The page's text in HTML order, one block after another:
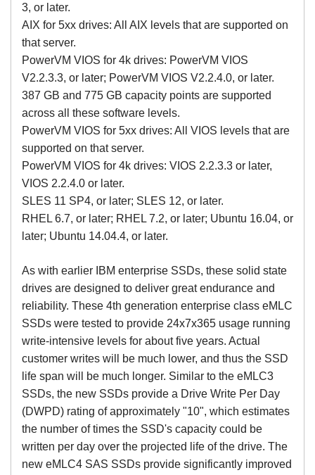
3, or later.
AIX for 5xx drives: All AIX levels that are supported on
that server.
PowerVM VIOS for 4k drives: PowerVM VIOS
V2.2.3.3, or later; PowerVM VIOS V2.2.4.0, or later.
387 GB and 775 GB capacity points are supported
across all these software levels.
PowerVM VIOS for 5xx drives: All VIOS levels that are
supported on that server.
PowerVM VIOS for 4k drives: VIOS 2.2.3.3 or later,
VIOS 2.2.4.0 or later.
SLES 11 SP4, or later; SLES 12, or later.
RHEL 6.7, or later; RHEL 7.2, or later; Ubuntu 16.04, or
later; Ubuntu 14.04.4, or later.
As with earlier IBM enterprise SSDs, these solid state
drives are designed to deliver great endurance and
reliability. These 4th generation enterprise class eMLC
SSDs were tested to provide 24x7x365 usage running
write-intensive levels for about five years. Actual
customer writes will be much lower, and thus the SSD
life span will be much longer. Similar to the eMLC3
SSDs, the new SSDs provide a Drive Write Per Day
(DWPD) rating of approximately "10", which estimates
the number of times the SSD's capacity could be
written per day over the projected life of the drive. The
new eMLC4 SAS SSDs provide significantly improved